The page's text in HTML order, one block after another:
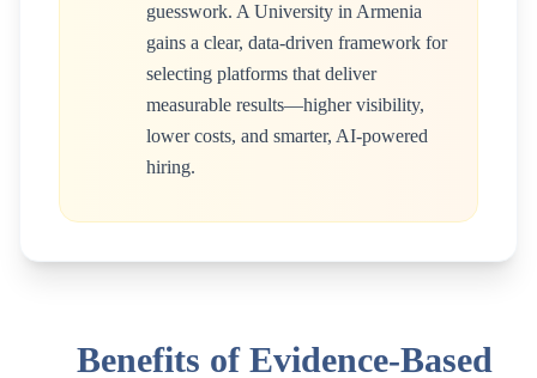
guesswork. A University in Armenia
gains a clear, data-driven framework for
selecting platforms that deliver
measurable results—higher visibility,
lower costs, and smarter, AI-powered
hiring.
Benefits of Evidence-Based